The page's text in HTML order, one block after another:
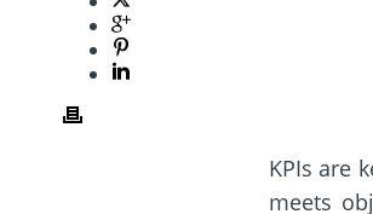
KPIs are
meets